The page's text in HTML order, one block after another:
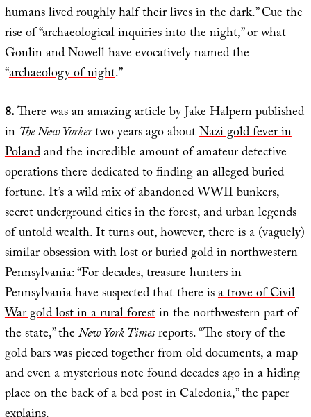
humans lived roughly half their lives in the dark.” Cue the
rise of “archaeological inquiries into the night,” or what
Gonlin and Nowell have evocatively named the
“archaeology of night.”
8.There was an amazing article by Jake Halpern published
in The New Yorkertwo years ago aboutNazi gold fever in
Polandand the incredible amount of amateur detective
operations there dedicated to finding an alleged buried
fortune. It’s a wild mix of abandoned WWII bunkers,
secret underground cities in the forest, and urban legends
of untold wealth. It turns out, however, there is a (vaguely)
similar obsession with lost or buried gold in northwestern
Pennsylvania: “For decades, treasure hunters in
Pennsylvania have suspected that there isa trove of Civil
War gold lost in a rural forestin the northwestern part of
the state,” theNew York Timesreports. “The story of the
gold bars was pieced together from old documents, a map
and even a mysterious note found decades ago in a hiding
place on the back of a bed post in Caledonia,” the paper